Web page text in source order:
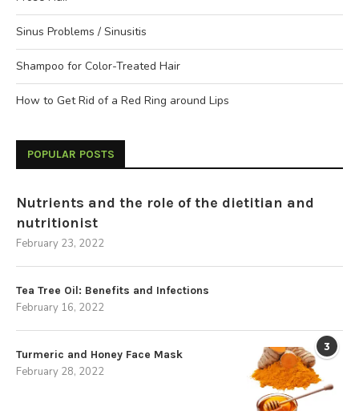
Sinus Problems / Sinusitis
Shampoo for Color-Treated Hair
How to Get Rid of a Red Ring around Lips
POPULAR POSTS
Nutrients and the role of the dietitian and
nutritionist
February 23, 2022
Tea Tree Oil: Benefits and Infections
February 16, 2022
3
Turmeric and Honey Face Mask
February 28, 2022